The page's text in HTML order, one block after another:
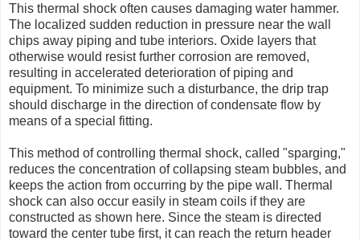
This thermal shock often causes damaging water hammer.
The localized sudden reduction in pressure near the wall
chips away piping and tube interiors. Oxide layers that
otherwise would resist further corrosion are removed,
resulting in accelerated deterioration of piping and
equipment. To minimize such a disturbance, the drip trap
should discharge in the direction of condensate flow by
means of a special fitting.
This method of controlling thermal shock, called "sparging,"
reduces the concentration of collapsing steam bubbles, and
keeps the action from occurring by the pipe wall. Thermal
shock can also occur easily in steam coils if they are
constructed as shown here. Since the steam is directed
toward the center tube first, it can reach the return header